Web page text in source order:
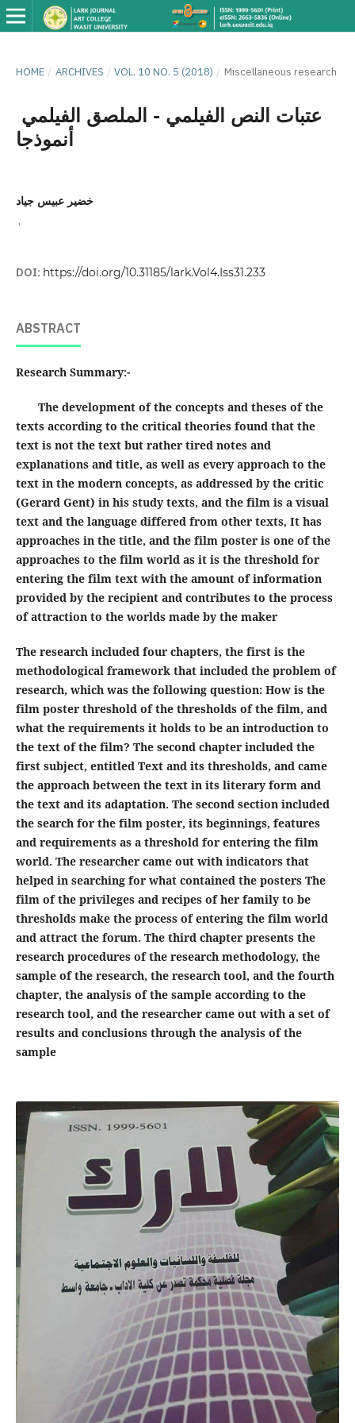
HOME / ARCHIVES / VOL. 10 NO. 5 (2018) / Miscellaneous research
عتبات النص الفيلمي - الملصق الفيلمي
أنموذجا
خضير عبيس جياد
DOI: https://doi.org/10.31185/lark.Vol4.Iss31.233
ABSTRACT
Research Summary:-
The development of the concepts and theses of the
texts according to the critical theories found that the
text is not the text but rather tired notes and
explanations and title, as well as every approach to the
text in the modern concepts, as addressed by the critic
(Gerard Gent) in his study texts, and the film is a visual
text and the language differed from other texts, It has
approaches in the title, and the film poster is one of the
approaches to the film world as it is the threshold for
entering the film text with the amount of information
provided by the recipient and contributes to the process
of attraction to the worlds made by the maker
The research included four chapters, the first is the
methodological framework that included the problem of
research, which was the following question: How is the
film poster threshold of the thresholds of the film, and
what the requirements it holds to be an introduction to
the text of the film? The second chapter included the
first subject, entitled Text and its thresholds, and came
the approach between the text in its literary form and
the text and its adaptation. The second section included
the search for the film poster, its beginnings, features
and requirements as a threshold for entering the film
world. The researcher came out with indicators that
helped in searching for what contained the posters The
film of the privileges and recipes of her family to be
thresholds make the process of entering the film world
and attract the forum. The third chapter presents the
research procedures of the research methodology, the
sample of the research, the research tool, and the fourth
chapter, the analysis of the sample according to the
research tool, and the researcher came out with a set of
results and conclusions through the analysis of the
sample